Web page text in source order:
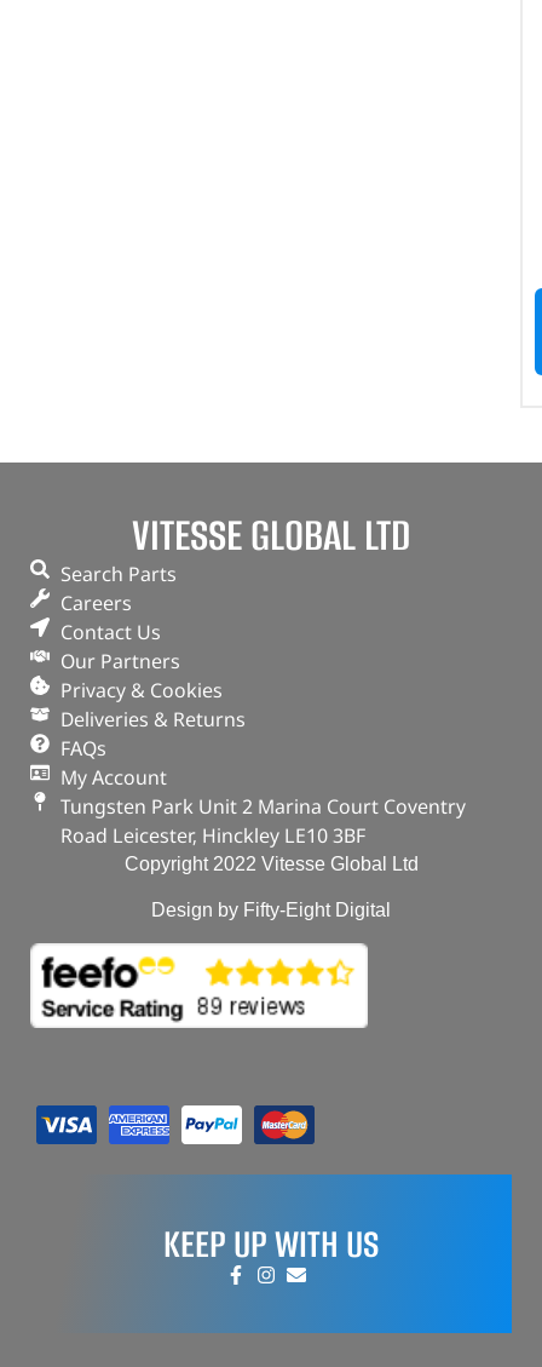
VITESSE GLOBAL LTD
Search Parts
Careers
Contact Us
Our Partners
Privacy & Cookies
Deliveries & Returns
FAQs
My Account
Tungsten Park Unit 2 Marina Court Coventry
Road Leicester, Hinckley LE10 3BF
Copyright 2022 Vitesse Global Ltd
Design by Fifty-Eight Digital
KEEP UP WITH US